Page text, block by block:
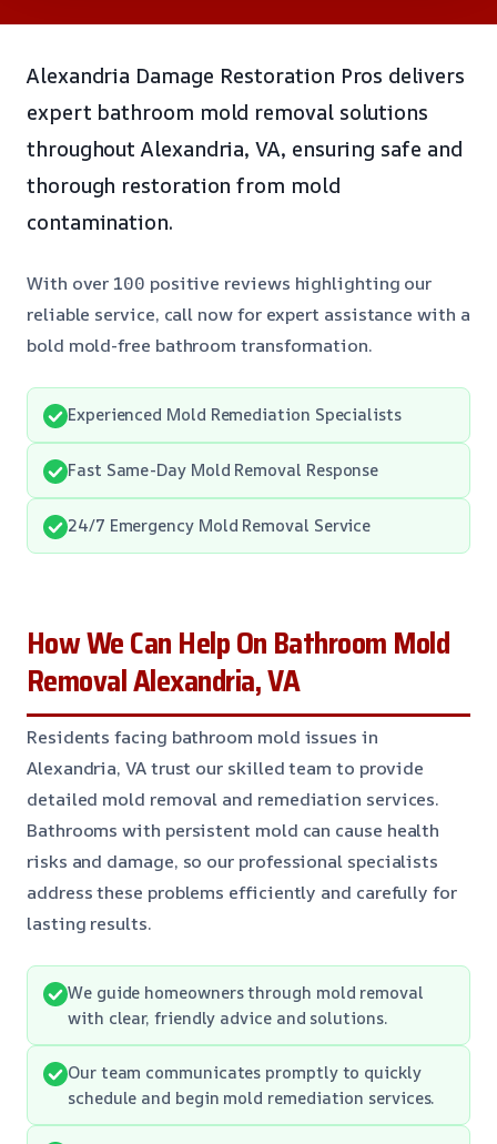
Alexandria Damage Restoration Pros delivers
expert bathroom mold removal solutions
throughout Alexandria, VA, ensuring safe and
thorough restoration from mold
contamination.
With over 100 positive reviews highlighting our
reliable service, call now for expert assistance with a
bold mold-free bathroom transformation.
Experienced Mold Remediation Specialists
Fast Same-Day Mold Removal Response
24/7 Emergency Mold Removal Service
How We Can Help On Bathroom Mold
Removal Alexandria, VA
Residents facing bathroom mold issues in
Alexandria, VA trust our skilled team to provide
detailed mold removal and remediation services.
Bathrooms with persistent mold can cause health
risks and damage, so our professional specialists
address these problems efficiently and carefully for
lasting results.
We guide homeowners through mold removal
with clear, friendly advice and solutions.
Our team communicates promptly to quickly
schedule and begin mold remediation services.